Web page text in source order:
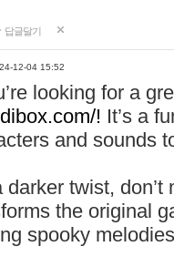
답글달기
24-12-04 15:52
looking for a
! It’s a
and sounds
darker twist,
the original
spooky